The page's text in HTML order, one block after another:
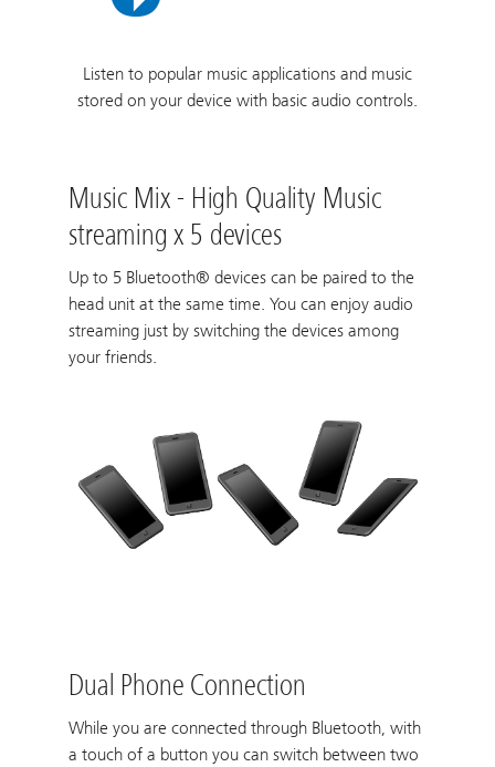
Listen to popular music applications and music
stored on your device with basic audio controls.
Music Mix - High Quality Music
streaming x 5 devices
Up to 5 Bluetooth® devices can be paired to the
head unit at the same time. You can enjoy audio
streaming just by switching the devices among
your friends.
Dual Phone Connection
While you are connected through Bluetooth, with
a touch of a button you can switch between two